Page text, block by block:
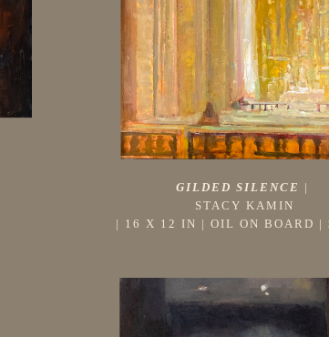
GILDED SILENCE |
STACY KAMIN
| 16 X 12 IN | OIL ON BOARD |